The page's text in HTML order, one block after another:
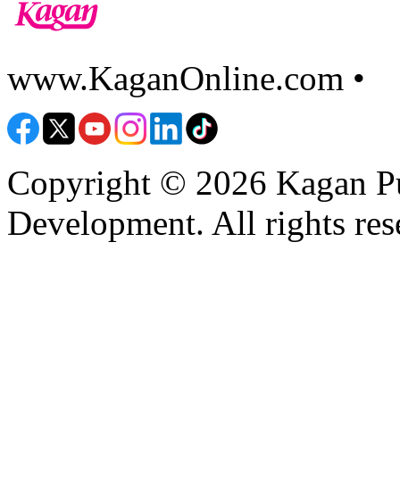
www.KaganOnline.com •
Copyright © 2026 Kagan
Development. All rights